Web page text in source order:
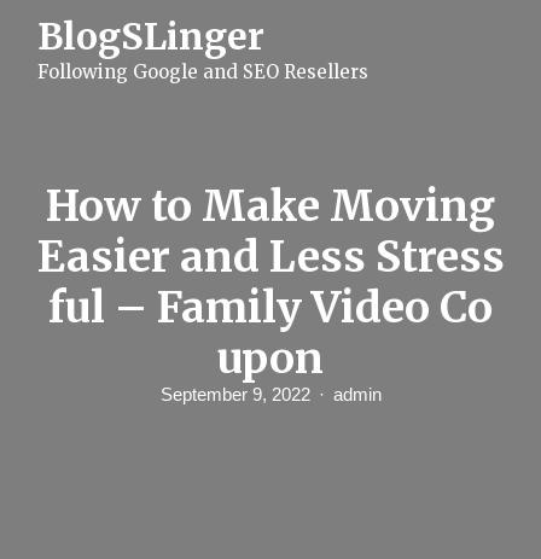
BlogSLinger
Following Google and SEO Resellers
How to Make Moving
Easier and Less Stress
ful – Family Video Co
upon
September 9, 2022 admin